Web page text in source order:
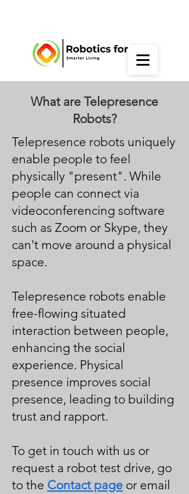
What are Telepresence
Robots?
Telepresence robots uniquely
enable people to feel
physically "present". While
people can connect via
videoconferencing software
such as Zoom or Skype, they
can't move around a physical
space.
Telepresence robots enable
free-flowing situated
interaction between people,
enhancing the social
experience. Physical
presence improves social
presence, leading to building
trust and rapport.
To get in touch with us or
request a robot test drive, go
to the Contact page or email